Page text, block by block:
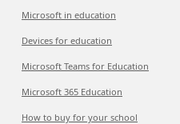
Microsoft in education
Devices for education
Microsoft Teams for Education
Microsoft 365 Education
How to buy for your school